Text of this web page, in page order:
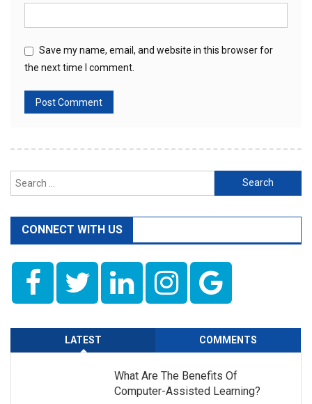
Save my name, email, and website in this browser for
the next time I comment.
Search
for:
CONNECT WITH US
LATEST COMMENTS
What Are The Benefits Of
Computer-Assisted Learning?